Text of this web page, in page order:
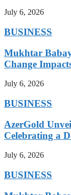
July 6, 2026
BUSINESS
Mukhtar
Change
July 6, 2026
BUSINESS
AzerGold
Celebrating a
July 6, 2026
BUSINESS